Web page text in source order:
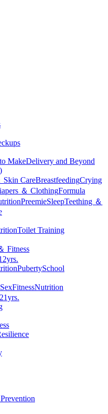
MakeDelivery and Beyond
Skin CareBreastfeedingCrying
＆ ClothingFormula
PreemieSleepTeething ＆
Toilet Training
Fitness
PubertySchool
FitnessNutrition